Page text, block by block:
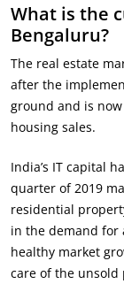
What is the
Bengaluru?
The real estate
after the
ground and is
housing sales.
India’s IT capital
quarter of 2019
residential
in the demand for
healthy market
care of the unsold